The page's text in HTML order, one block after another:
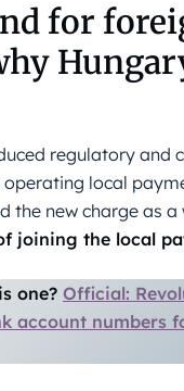
for
regulatory and
local
the new charge as
joining the local
one? Official:
account numbers